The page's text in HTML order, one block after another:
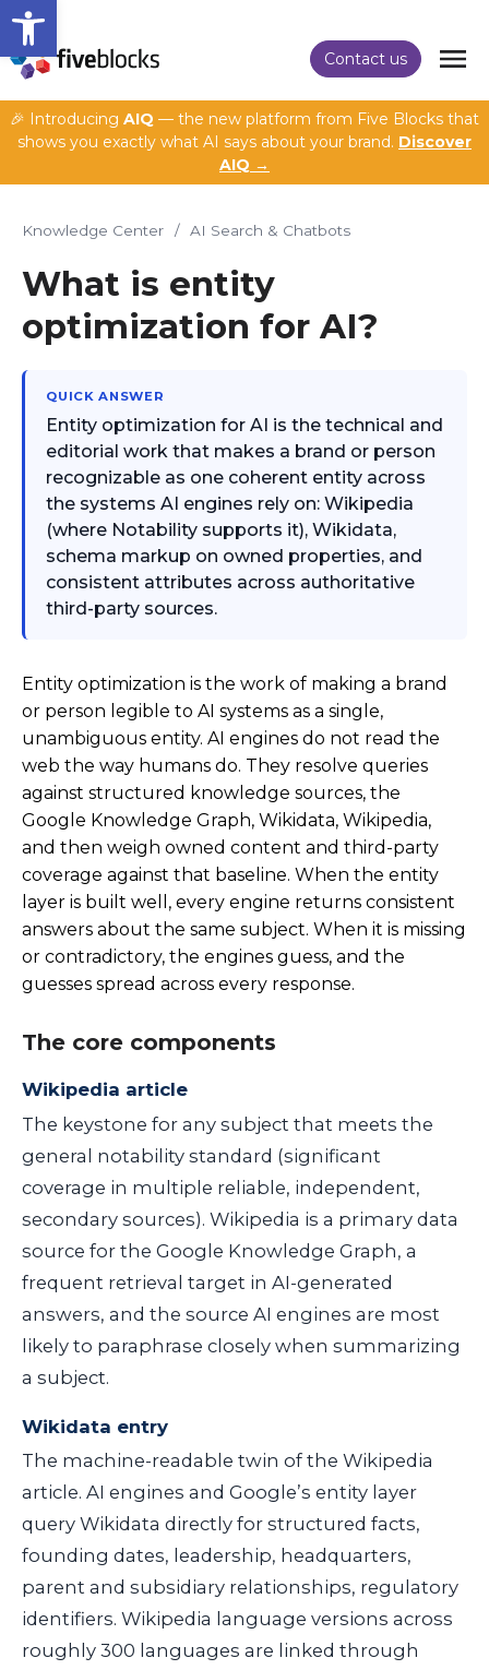
Open toolbar
Contact us
🎉 Introducing AIQ — the new platform from Five Blocks that
shows you exactly what AI says about your brand. Discover
AIQ →
Knowledge Center / AI Search & Chatbots
What is entity
optimization for AI?
QUICK ANSWER
Entity optimization for AI is the technical and
editorial work that makes a brand or person
recognizable as one coherent entity across
the systems AI engines rely on: Wikipedia
(where Notability supports it), Wikidata,
schema markup on owned properties, and
consistent attributes across authoritative
third-party sources.
Entity optimization is the work of making a brand
or person legible to AI systems as a single,
unambiguous entity. AI engines do not read the
web the way humans do. They resolve queries
against structured knowledge sources, the
Google Knowledge Graph, Wikidata, Wikipedia,
and then weigh owned content and third-party
coverage against that baseline. When the entity
layer is built well, every engine returns consistent
answers about the same subject. When it is missing
or contradictory, the engines guess, and the
guesses spread across every response.
The core components
Wikipedia article
The keystone for any subject that meets the
general notability standard (significant
coverage in multiple reliable, independent,
secondary sources). Wikipedia is a primary data
source for the Google Knowledge Graph, a
frequent retrieval target in AI-generated
answers, and the source AI engines are most
likely to paraphrase closely when summarizing
a subject.
Wikidata entry
The machine-readable twin of the Wikipedia
article. AI engines and Google’s entity layer
query Wikidata directly for structured facts,
founding dates, leadership, headquarters,
parent and subsidiary relationships, regulatory
identifiers. Wikipedia language versions across
roughly 300 languages are linked through